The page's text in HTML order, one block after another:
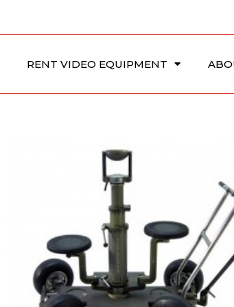
RENT VIDEO EQUIPMENT